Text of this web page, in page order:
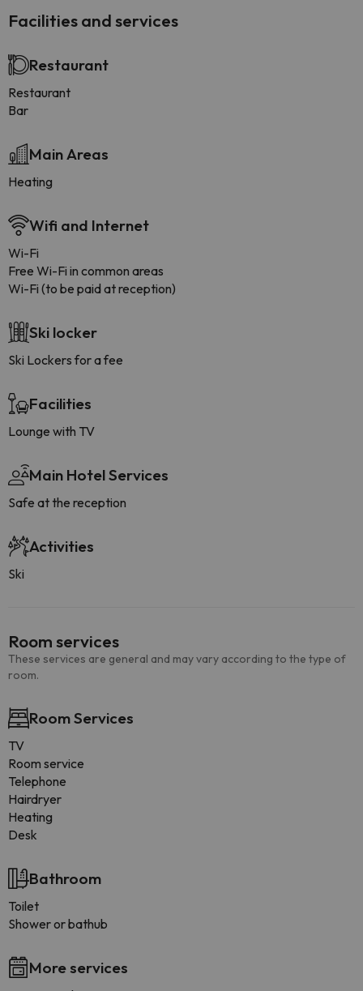
Facilities and services
Restaurant
Restaurant
Bar
Main Areas
Heating
Wifi and Internet
Wi-Fi
Free Wi-Fi in common areas
Wi-Fi (to be paid at reception)
Ski locker
Ski Lockers for a fee
Facilities
Lounge with TV
Main Hotel Services
Safe at the reception
Activities
Ski
Room services
These services are general and may vary according to the type of
room.
Room Services
TV
Room service
Telephone
Hairdryer
Heating
Desk
Bathroom
Toilet
Shower or bathub
More services